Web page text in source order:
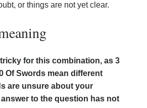
or things are not yet clear.
for this combination, as 3
Of Swords mean different
are unsure about your
to the question has not